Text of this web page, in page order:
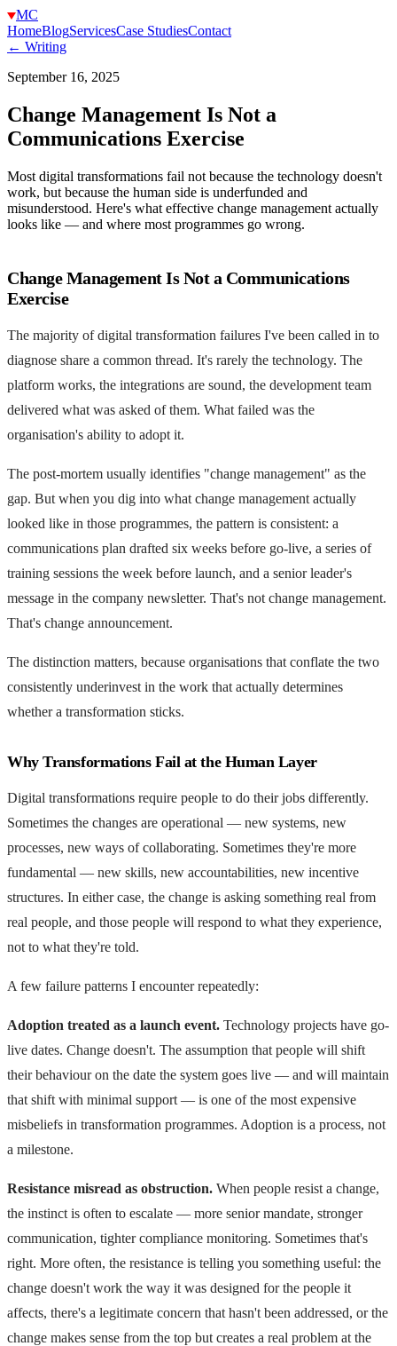
MC
HomeBlogServicesCase StudiesContact
← Writing
September 16, 2025
Change Management Is Not a
Communications Exercise
Most digital transformations fail not because the technology doesn't
work, but because the human side is underfunded and
misunderstood. Here's what effective change management actually
looks like — and where most programmes go wrong.
Change Management Is Not a Communications
Exercise
The majority of digital transformation failures I've been called in to
diagnose share a common thread. It's rarely the technology. The
platform works, the integrations are sound, the development team
delivered what was asked of them. What failed was the
organisation's ability to adopt it.
The post-mortem usually identifies "change management" as the
gap. But when you dig into what change management actually
looked like in those programmes, the pattern is consistent: a
communications plan drafted six weeks before go-live, a series of
training sessions the week before launch, and a senior leader's
message in the company newsletter. That's not change management.
That's change announcement.
The distinction matters, because organisations that conflate the two
consistently underinvest in the work that actually determines
whether a transformation sticks.
Why Transformations Fail at the Human Layer
Digital transformations require people to do their jobs differently.
Sometimes the changes are operational — new systems, new
processes, new ways of collaborating. Sometimes they're more
fundamental — new skills, new accountabilities, new incentive
structures. In either case, the change is asking something real from
real people, and those people will respond to what they experience,
not to what they're told.
A few failure patterns I encounter repeatedly:
Adoption treated as a launch event. Technology projects have go-
live dates. Change doesn't. The assumption that people will shift
their behaviour on the date the system goes live — and will maintain
that shift with minimal support — is one of the most expensive
misbeliefs in transformation programmes. Adoption is a process, not
a milestone.
Resistance misread as obstruction. When people resist a change,
the instinct is often to escalate — more senior mandate, stronger
communication, tighter compliance monitoring. Sometimes that's
right. More often, the resistance is telling you something useful: the
change doesn't work the way it was designed for the people it
affects, there's a legitimate concern that hasn't been addressed, or the
change makes sense from the top but creates a real problem at the